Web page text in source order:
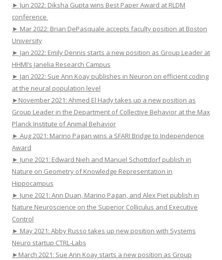
► Jun 2022: Diksha Gupta wins Best Paper Award at RLDM
conference
► Mar 2022: Brian DePasquale accepts faculty position at Boston
University
► Jan 2022: Emily Dennis starts a new position as Group Leader at
HHMI’s Janelia Research Campus
► Jan 2022: Sue Ann Koay publishes in Neuron on efficient coding
at the neural population level
►November 2021: Ahmed El Hady takes up a new position as
Group Leader in the Department of Collective Behavior at the Max
Planck Institute of Animal Behavior
► Aug 2021: Marino Pagan wins a SFARI Bridge to Independence
Award
► June 2021: Edward Nieh and Manuel Schottdorf publish in
Nature on Geometry of Knowledge Representation in
Hippocampus
► June 2021: Ann Duan, Marino Pagan, and Alex Piet publish in
Nature Neuroscience on the Superior Colliculus and Executive
Control
► May 2021: Abby Russo takes up new position with Systems
Neuro startup CTRL-Labs
►March 2021: Sue Ann Koay starts a new position as Group